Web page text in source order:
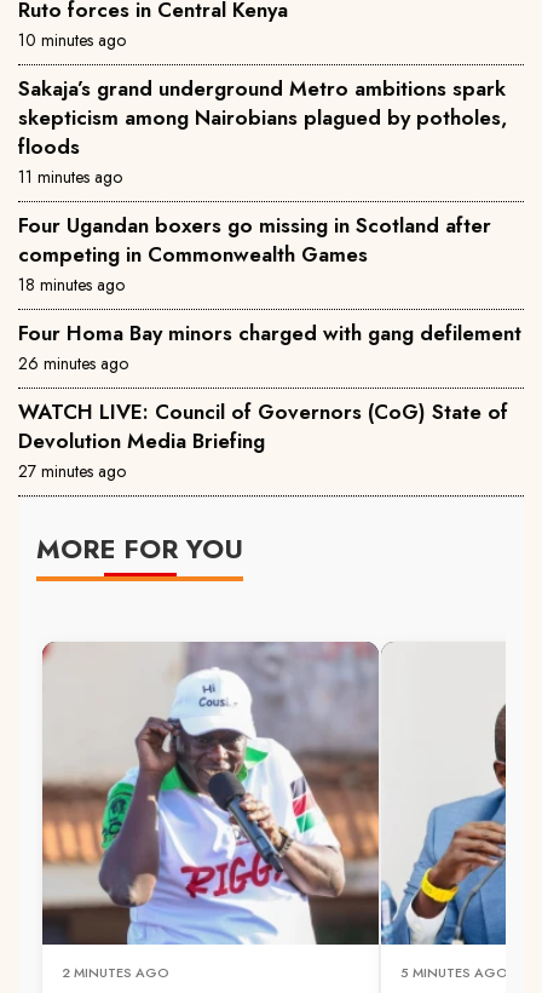
Ruto forces in Central Kenya
10 minutes ago
Sakaja’s grand underground Metro ambitions spark
skepticism among Nairobians plagued by potholes,
floods
11 minutes ago
Four Ugandan boxers go missing in Scotland after
competing in Commonwealth Games
18 minutes ago
Four Homa Bay minors charged with gang defilement
26 minutes ago
WATCH LIVE: Council of Governors (CoG) State of
Devolution Media Briefing
27 minutes ago
MORE FOR YOU
2 MINUTES AGO 5 MINUTES AGO